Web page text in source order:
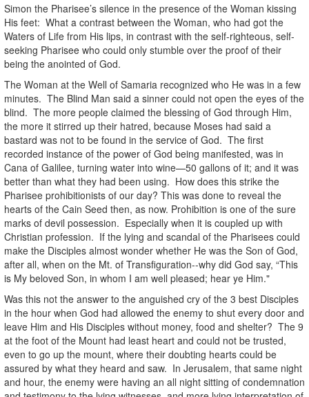
Simon the Pharisee’s silence in the presence of the Woman kissing
His feet: What a contrast between the Woman, who had got the
Waters of Life from His lips, in contrast with the self-righteous, self-
seeking Pharisee who could only stumble over the proof of their
being the anointed of God.
The Woman at the Well of Samaria recognized who He was in a few
minutes. The Blind Man said a sinner could not open the eyes of the
blind. The more people claimed the blessing of God through Him,
the more it stirred up their hatred, because Moses had said a
bastard was not to be found in the service of God. The first
recorded instance of the power of God being manifested, was in
Cana of Galilee, turning water into wine—50 gallons of it; and it was
better than what they had been using. How does this strike the
Pharisee prohibitionists of our day? This was done to reveal the
hearts of the Cain Seed then, as now. Prohibition is one of the sure
marks of devil possession. Especially when it is coupled up with
Christian profession. If the lying and scandal of the Pharisees could
make the Disciples almost wonder whether He was the Son of God,
after all, when on the Mt. of Transfiguration--why did God say, “This
is My beloved Son, in whom I am well pleased; hear ye Him."
Was this not the answer to the anguished cry of the 3 best Disciples
in the hour when God had allowed the enemy to shut every door and
leave Him and His Disciples without money, food and shelter? The 9
at the foot of the Mount had least heart and could not be trusted,
even to go up the mount, where their doubting hearts could be
assured by what they heard and saw. In Jerusalem, that same night
and hour, the enemy were having an all night sitting of condemnation